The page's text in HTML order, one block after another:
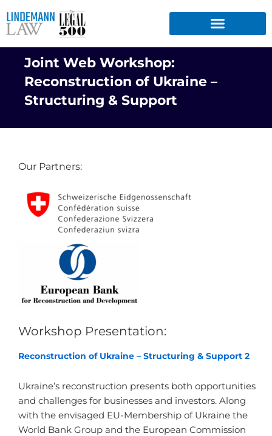
to
content
Joint Web Workshop:
Reconstruction of Ukraine –
Structuring & Support
Our Partners:
Workshop Presentation:
Reconstruction of Ukraine – Structuring & Support 2
Ukraine’s reconstruction presents both opportunities
and challenges for businesses and investors. Along
with the envisaged EU-Membership of Ukraine the
World Bank Group and the European Commission